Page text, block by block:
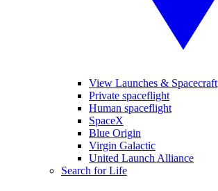
View Launches & Spacecraft
Private spaceflight
Human spaceflight
SpaceX
Blue Origin
Virgin Galactic
United Launch Alliance
Search for Life